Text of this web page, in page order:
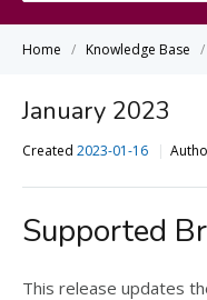
Home Knowledge Base
January 2023
Created 2023-01-16
Supported
This release updates